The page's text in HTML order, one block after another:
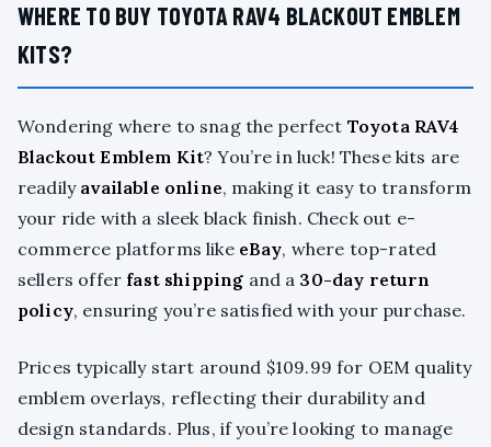
WHERE TO BUY TOYOTA RAV4 BLACKOUT EMBLEM
KITS?
Wondering where to snag the perfect Toyota RAV4
Blackout Emblem Kit? You’re in luck! These kits are
readily available online, making it easy to transform
your ride with a sleek black finish. Check out e-
commerce platforms like eBay, where top-rated
sellers offer fast shipping and a 30-day return
policy, ensuring you’re satisfied with your purchase.
Prices typically start around $109.99 for OEM quality
emblem overlays, reflecting their durability and
design standards. Plus, if you’re looking to manage